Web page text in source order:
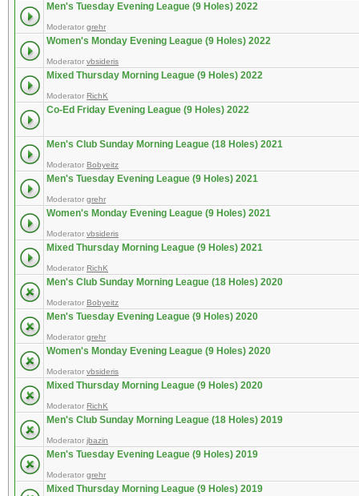
Men's Tuesday Evening League (9 Holes) 2022
Moderator grehr
Women's Monday Evening League (9 Holes) 2022
Moderator vbsideris
Mixed Thursday Morning League (9 Holes) 2022
Moderator RichK
Co-Ed Friday Evening League (9 Holes) 2022
Men's Club Sunday Morning League (18 Holes) 2021
Moderator Bobyeitz
Men's Tuesday Evening League (9 Holes) 2021
Moderator grehr
Women's Monday Evening League (9 Holes) 2021
Moderator vbsideris
Mixed Thursday Morning League (9 Holes) 2021
Moderator RichK
Men's Club Sunday Morning League (18 Holes) 2020
Moderator Bobyeitz
Men's Tuesday Evening League (9 Holes) 2020
Moderator grehr
Women's Monday Evening League (9 Holes) 2020
Moderator vbsideris
Mixed Thursday Morning League (9 Holes) 2020
Moderator RichK
Men's Club Sunday Morning League (18 Holes) 2019
Moderator jbazin
Men's Tuesday Evening League (9 Holes) 2019
Moderator grehr
Mixed Thursday Morning League (9 Holes) 2019